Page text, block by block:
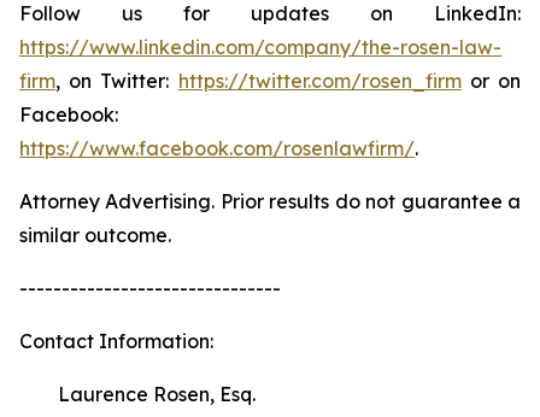
Follow us for updates on LinkedIn:
https://www.linkedin.com/company/the-rosen-law-
firm, on Twitter: https://twitter.com/rosen_firmor on
Facebook:
https://www.facebook.com/rosenlawfirm/.
Attorney Advertising. Prior results do not guarantee a
similar outcome.
-------------------------------
Contact Information:
Laurence Rosen, Esq.